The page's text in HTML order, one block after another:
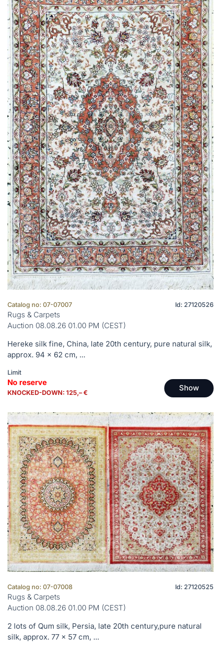
Catalog no: 07-07007 Id: 27120526
Rugs & Carpets
Auction 08.08.26 01.00 PM (CEST)
Hereke silk fine, China, late 20th century, pure natural silk,
approx. 94 x 62 cm, ...
Limit
No reserve
KNOCKED-DOWN: 125,– € Show
Catalog no: 07-07008 Id: 27120525
Rugs & Carpets
Auction 08.08.26 01.00 PM (CEST)
2 lots of Qum silk, Persia, late 20th century,pure natural
silk, approx. 77 x 57 cm, ...